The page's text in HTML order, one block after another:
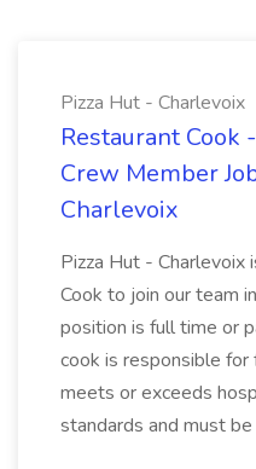
Pizza Hut - Charlevoix
Restaurant Cook
Crew Member
Charlevoix
Pizza Hut - Charlevoix
Cook to join our team
position is full time or
cook is responsible
meets or exceeds
standards and must